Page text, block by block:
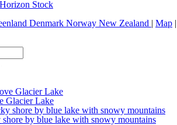
Horizon Stock
Denmark Norway New Zealand | Map |
Glacier Lake
by blue lake with snowy mountains